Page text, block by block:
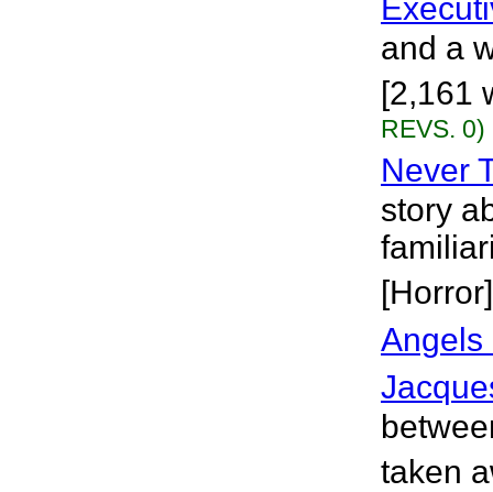
and a
[2,161
REVS. 0)
Never
story
[Horror]
Angels
taken